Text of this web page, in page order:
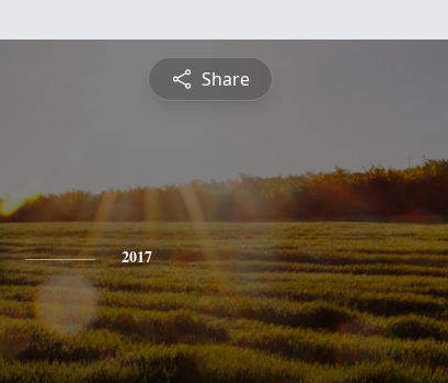
Share
2017